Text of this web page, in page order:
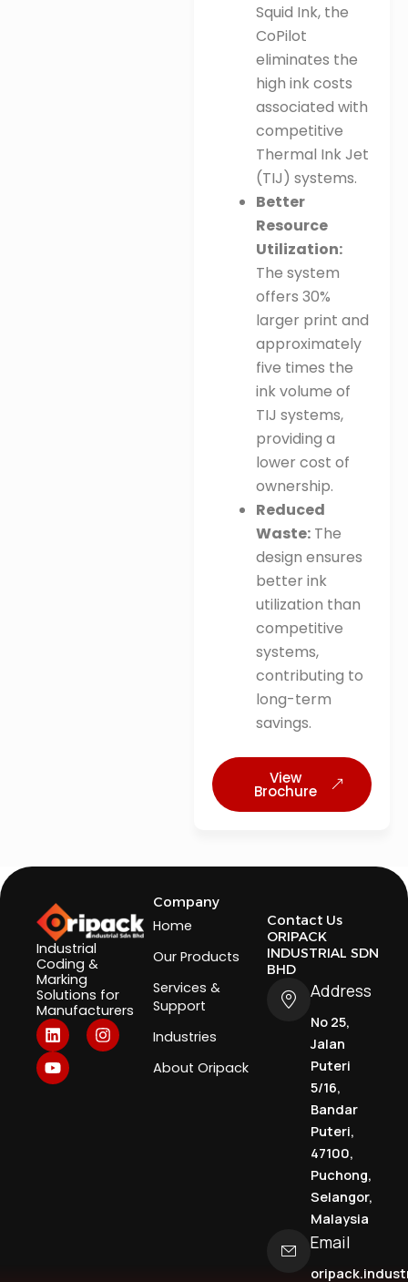
Squid Ink, the
CoPilot
eliminates the
high ink costs
associated with
competitive
Thermal Ink Jet
(TIJ) systems.
Better
Resource
Utilization:
The system
offers 30%
larger print and
approximately
five times the
ink volume of
TIJ systems,
providing a
lower cost of
ownership.
Reduced
Waste: The
design ensures
better ink
utilization than
competitive
systems,
contributing to
long-term
savings.
View
Brochure
Industrial
Coding &
Marking
Solutions for
Manufacturers
L
i
n
k
I
n
Y
o
u
t
Company
Home
Our Products
Services &
Support
Industries
About Oripack
Contact Us
ORIPACK
INDUSTRIAL SDN
BHD
Address
No 25,
Jalan
Puteri
5/16,
Bandar
Puteri,
47100,
Puchong,
Selangor,
Malaysia
Email